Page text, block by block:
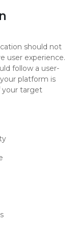
should not
user experience.
follow a user-
platform is
your target